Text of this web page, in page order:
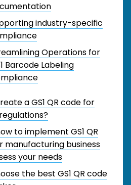
industry-specific
Operations for
Barcode Labeling
a GS1 QR code for
to implement GS1 QR
manufacturing business
your needs
the best GS1 QR code